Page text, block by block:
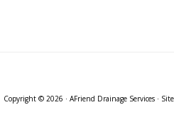
Copyright © 2026 · AFriend Drainage Services·